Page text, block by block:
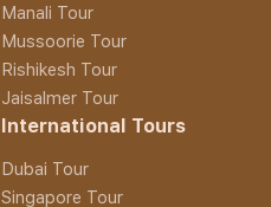
Manali Tour
Mussoorie Tour
Rishikesh Tour
Jaisalmer Tour
International Tours
Dubai Tour
Singapore Tour